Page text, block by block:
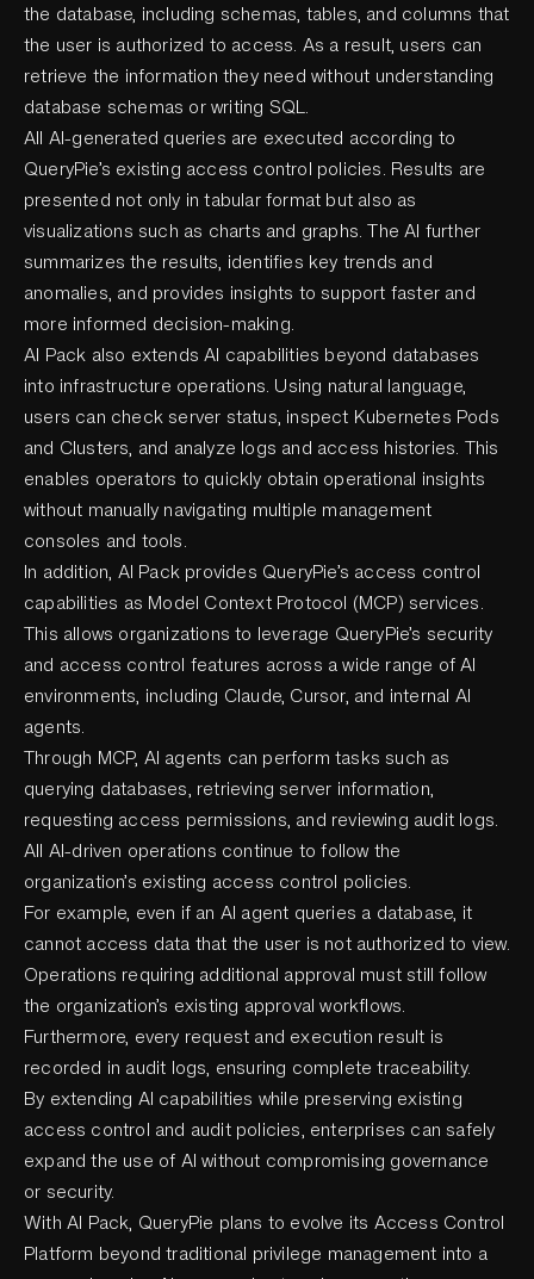
the database, including schemas, tables, and columns that
the user is authorized to access. As a result, users can
retrieve the information they need without understanding
database schemas or writing SQL.
All AI-generated queries are executed according to
QueryPie’s existing access control policies. Results are
presented not only in tabular format but also as
visualizations such as charts and graphs. The AI further
summarizes the results, identifies key trends and
anomalies, and provides insights to support faster and
more informed decision-making.
AI Pack also extends AI capabilities beyond databases
into infrastructure operations. Using natural language,
users can check server status, inspect Kubernetes Pods
and Clusters, and analyze logs and access histories. This
enables operators to quickly obtain operational insights
without manually navigating multiple management
consoles and tools.
In addition, AI Pack provides QueryPie’s access control
capabilities as Model Context Protocol (MCP) services.
This allows organizations to leverage QueryPie’s security
and access control features across a wide range of AI
environments, including Claude, Cursor, and internal AI
agents.
Through MCP, AI agents can perform tasks such as
querying databases, retrieving server information,
requesting access permissions, and reviewing audit logs.
All AI-driven operations continue to follow the
organization’s existing access control policies.
For example, even if an AI agent queries a database, it
cannot access data that the user is not authorized to view.
Operations requiring additional approval must still follow
the organization’s existing approval workflows.
Furthermore, every request and execution result is
recorded in audit logs, ensuring complete traceability.
By extending AI capabilities while preserving existing
access control and audit policies, enterprises can safely
expand the use of AI without compromising governance
or security.
With AI Pack, QueryPie plans to evolve its Access Control
Platform beyond traditional privilege management into a